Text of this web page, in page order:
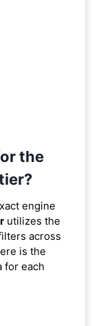
the
engine
utilizes the
across
is the
for each